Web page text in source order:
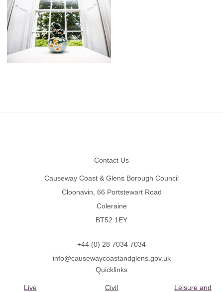
Contact Us
Causeway Coast & Glens Borough Council
Cloonavin, 66 Portstewart Road
Coleraine
BT52 1EY
+44 (0) 28 7034 7034
info@causewaycoastandglens.gov.uk
Quicklinks
Live
Civil
Leisure and